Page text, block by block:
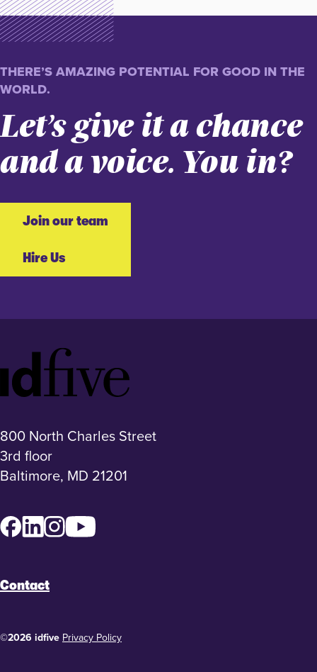
THERE’S AMAZING POTENTIAL FOR GOOD IN THE
WORLD.
Let’s give it a chance
and a voice. You in?
Join our team
Hire Us
Footer
Logo
800 North Charles Street
3rd floor
Baltimore, MD 21201
Facebook
LinkedInInstagram
Contact
©2026 idfive Privacy Policy